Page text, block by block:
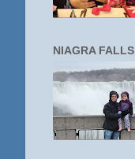
NIAGRA FALLS